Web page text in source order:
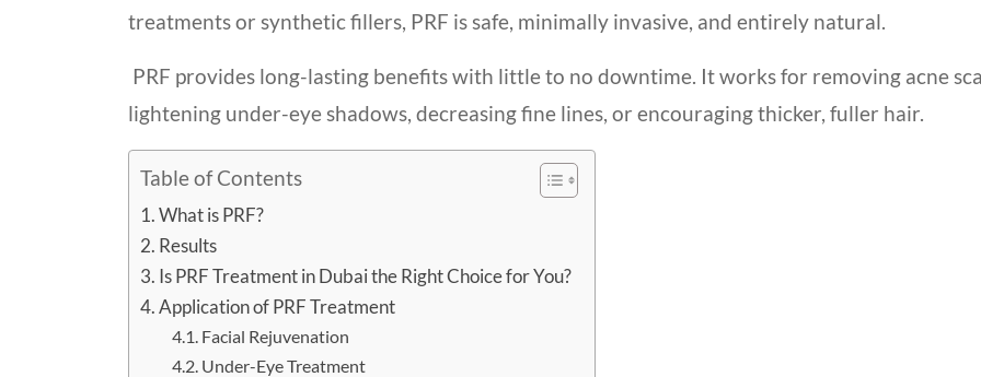
treatments or synthetic fillers, PRF is safe, minimally invasive, and entirely natural.
PRF provides long-lasting benefits with little to no downtime. It works for removing acne
lightening under-eye shadows, decreasing fine lines, or encouraging thicker, fuller hair.
Table of Contents
What is PRF?
Results
Is PRF Treatment in Dubai the Right Choice for You?
Application of PRF Treatment
Facial Rejuvenation
Under-Eye Treatment